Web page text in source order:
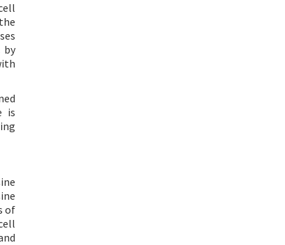
by
is
of